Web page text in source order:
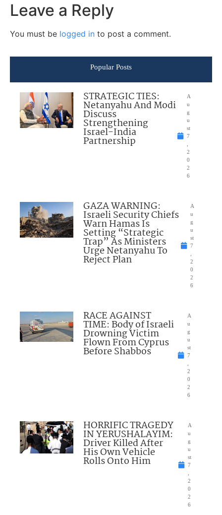
Leave a Reply
You must be logged in to post a comment.
Popular Posts
STRATEGIC TIES:
Netanyahu And Modi
Discuss
Strengthening
Israel-India
Partnership
A
u
g
u
st
7
2
0
2
6
GAZA WARNING:
Israeli Security Chiefs
Warn Hamas Is
Setting “Strategic
Trap” As Ministers
Urge Netanyahu To
Reject Plan
A
u
g
u
st
7
2
0
2
6
RACE AGAINST
TIME: Body of Israeli
Drowning Victim
Flown From Cyprus
Before Shabbos
A
u
g
u
st
7
2
0
2
6
HORRIFIC TRAGEDY
IN YERUSHALAYIM:
Driver Killed After
His Own Vehicle
Rolls Onto Him
A
u
g
u
st
7
2
0
2
6